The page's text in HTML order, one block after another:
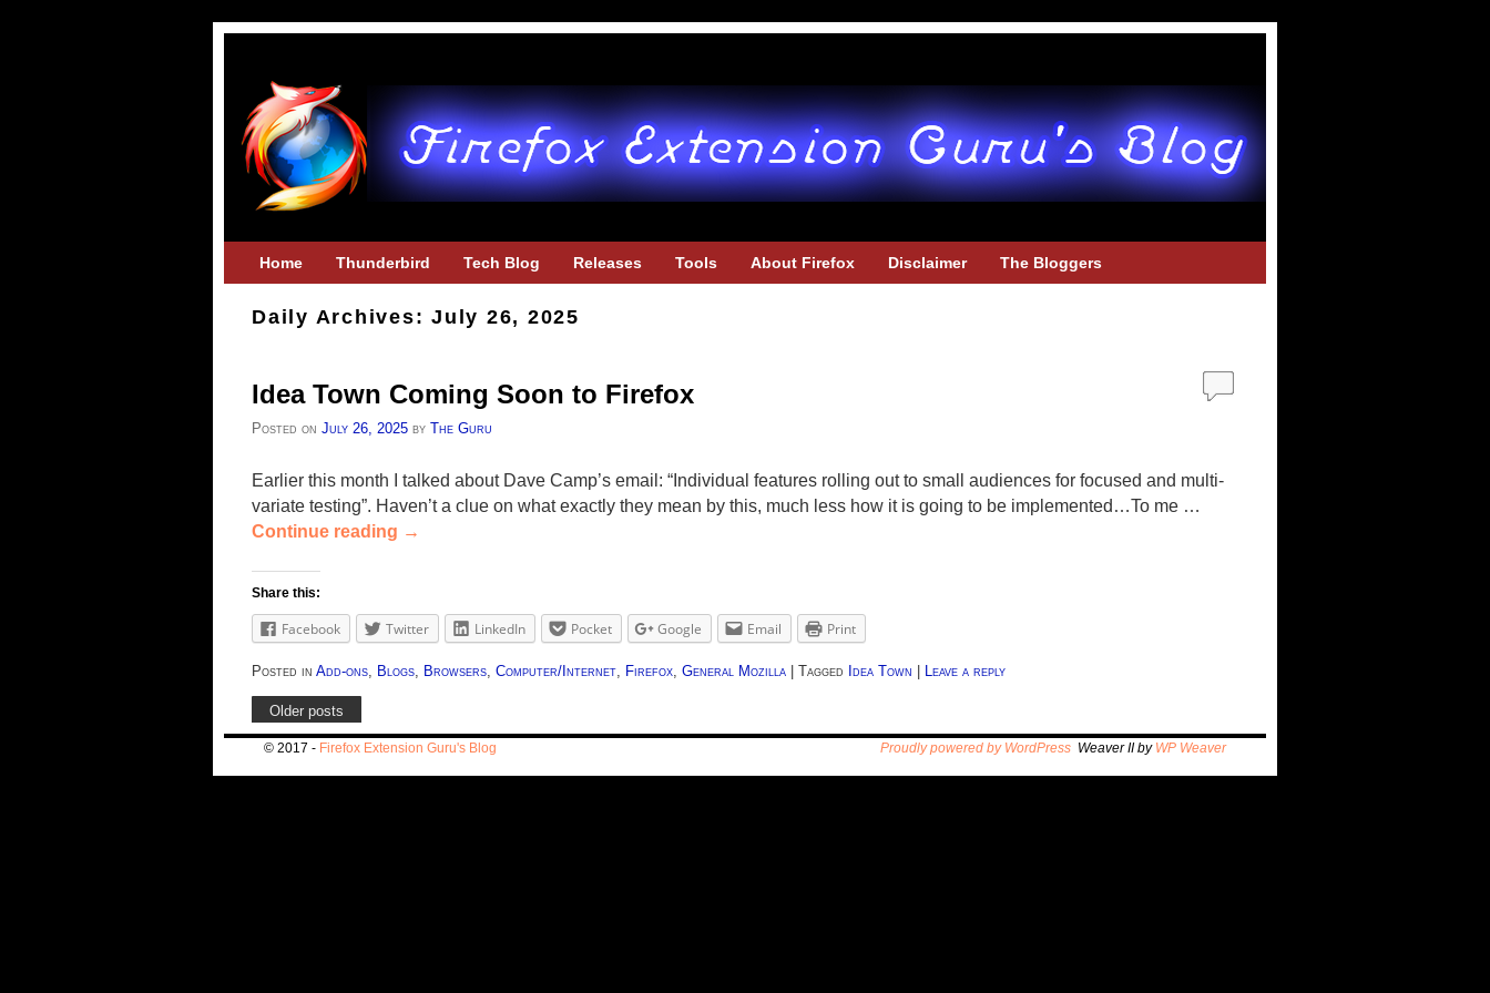
Home Thunderbird Tech Blog Releases Tools About Firefox Disclaimer The Bloggers
Daily Archives:July 26, 2025
Idea Town Coming Soon to Firefox
Posted on July 26, 2025 by The Guru
Earlier this month I talked about Dave Camp’s email: “Individual features rolling out to small audiences for focused and multi-
variate testing”. Haven’t a clue on what exactly they mean by this, much less how it is going to be implemented…To me …
Continue reading →
Share this:
Facebook Twitter LinkedIn Pocket Google Email Print
Posted in Add-ons, Blogs, Browsers, Computer/Internet, Firefox, General Mozilla Tagged Idea Town Leave a reply
Older posts
© 2017 - Firefox Extension Guru's Blog Proudly powered by WordPress Weaver II by WP Weaver